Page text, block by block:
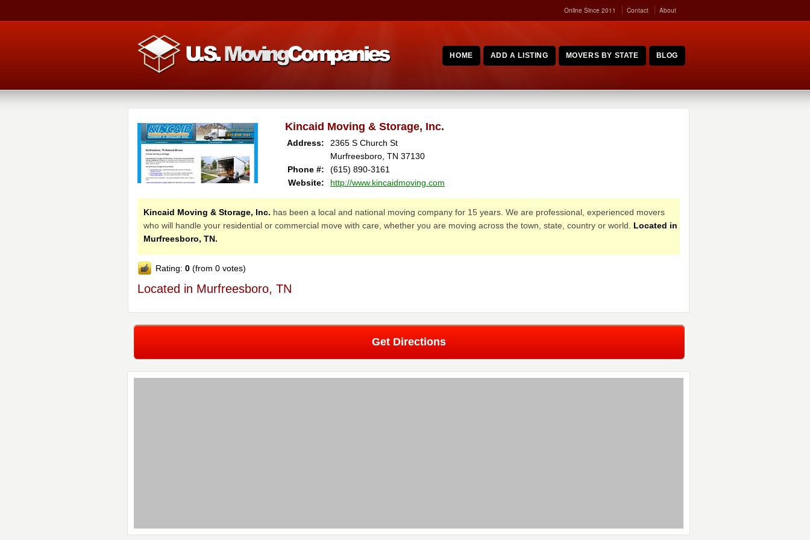
Online Since 2011 Contact About
HOME ADD A LISTING MOVERS BY STATE BLOG
Kincaid Moving & Storage, Inc.
Address:
2365 S Church St
Murfreesboro, TN 37130
Phone #:
(615) 890-3161
Website:
http://www.kincaidmoving.com
Kincaid Moving & Storage, Inc. has been a local and national moving company for 15 years. We are professional, experienced movers
who will handle your residential or commercial move with care, whether you are moving across the town, state, country or world. Located in
Murfreesboro, TN.
Rating: 0 (from 0 votes)
Located in Murfreesboro, TN
Get Directions